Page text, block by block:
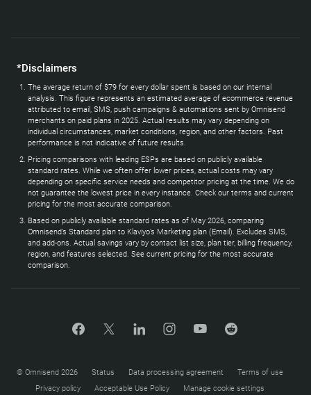
*Disclaimers
The average return of $79 for every dollar spent is based on our internal
analysis. This figure represents an estimated average of ecommerce revenue
attributed to email, SMS, push campaigns & automations sent by Omnisend
merchants on paid plans in 2025. Actual results may vary depending on
individual circumstances, market conditions, region, and other factors. Past
performance is not indicative of future results.
Pricing comparisons with leading ESPs are based on publicly available
standard rates. While we often offer lower prices, actual costs may vary
depending on specific service needs and competitor pricing at the time. We do
not guarantee the lowest price in every instance. Check our terms and current
pricing for the most accurate comparison.
Based on publicly available standard rates as of May 2026, comparing
Omnisend’s Standard plan to Klaviyo’s Marketing plan (Email). Excludes SMS,
and add-ons. Actual savings vary by contact list size, plan tier, billing frequency,
region, and features selected. See current pricing for the most accurate
comparison.
© Omnisend 2026 Status Data processing agreement
Terms of use
Privacy policy
Acceptable Use Policy Manage cookie settings